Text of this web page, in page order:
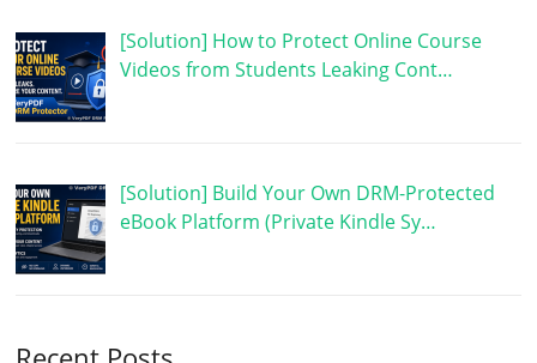
[Solution] How to Protect Online Course
Videos from Students Leaking Cont…
[Solution] Build Your Own DRM-Protected
eBook Platform (Private Kindle Sy…